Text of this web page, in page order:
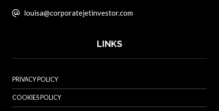
louisa@corporatejetinvestor.com
LINKS
PRIVACY POLICY
COOKIES POLICY